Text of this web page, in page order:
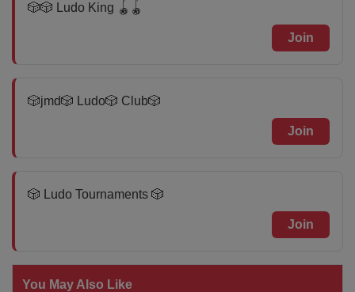
🎲🎲 Ludo King 🪀🪀
Join
🎲jmd🎲 Ludo🎲 Club🎲
Join
🎲 Ludo Tournaments 🎲
Join
You May Also Like